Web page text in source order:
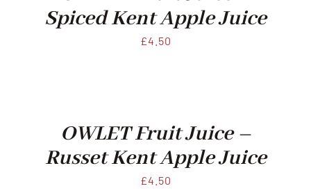
Spiced Kent Apple Juice
£4.50
OWLET Fruit Juice –
Russet Kent Apple Juice
£4.50